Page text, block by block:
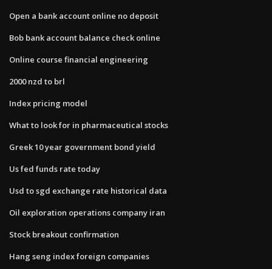
Open a bank account online no deposit
Bob bank account balance check online
Online course financial engineering
2000 nzd to brl
Index pricing model
What to look for in pharmaceutical stocks
Greek 10 year government bond yield
Us fed funds rate today
Usd to sgd exchange rate historical data
Oil exploration operations company iran
Stock breakout confirmation
Hang seng index foreign companies